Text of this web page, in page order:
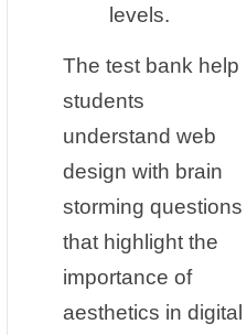
levels.
The test bank help
students
understand web
design with brain
storming questions
that highlight the
importance of
aesthetics in digital